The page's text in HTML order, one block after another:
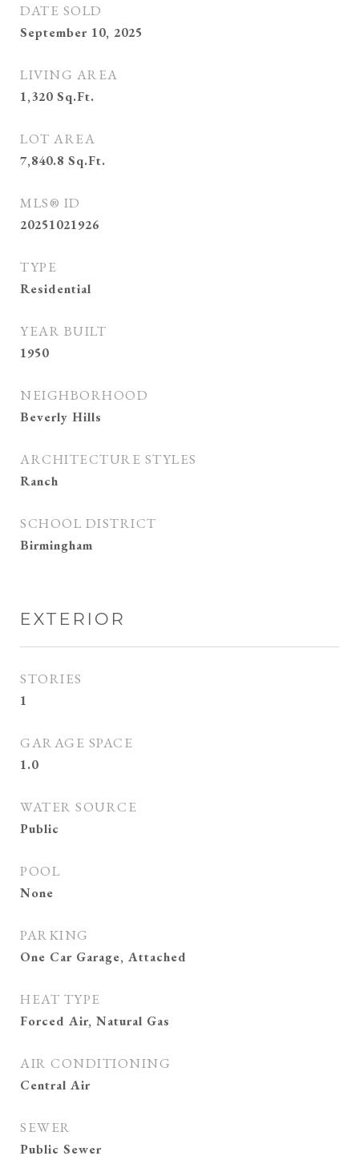
DATE SOLD
September 10, 2025
LIVING AREA
1,320 Sq.Ft.
LOT AREA
7,840.8 Sq.Ft.
MLS® ID
20251021926
TYPE
Residential
YEAR BUILT
1950
NEIGHBORHOOD
Beverly Hills
ARCHITECTURE STYLES
Ranch
SCHOOL DISTRICT
Birmingham
EXTERIOR
STORIES
1
GARAGE SPACE
1.0
WATER SOURCE
Public
POOL
None
PARKING
One Car Garage, Attached
HEAT TYPE
Forced Air, Natural Gas
AIR CONDITIONING
Central Air
SEWER
Public Sewer